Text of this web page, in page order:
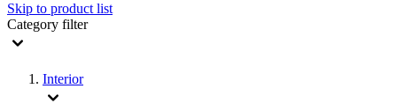
Skip to product list
Category filter
Interior